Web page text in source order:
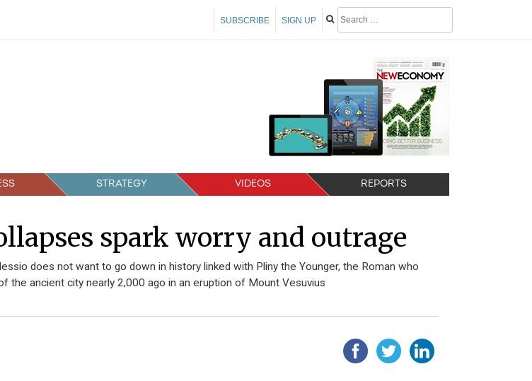
SIGN UP
SUBSCRIBE
STRATEGY VIDEOS REPORTS
spark worry and outrage
does not want to go down in history linked with Pliny the Younger, the Roman who
the ancient city nearly 2,000 ago in an eruption of Mount Vesuvius